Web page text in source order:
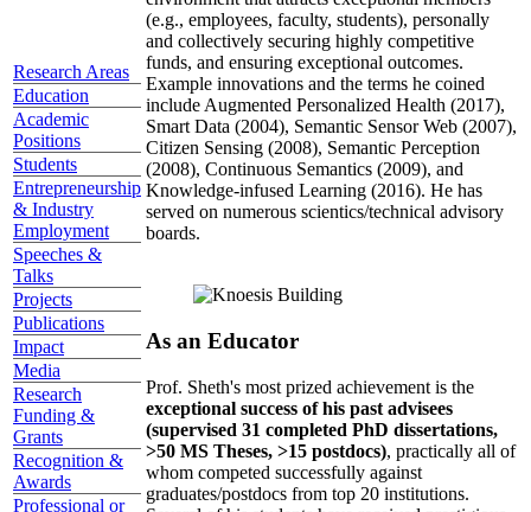
Research Areas
Education
Academic
Positions
Students
Entrepreneurship
& Industry
Employment
Speeches &
Talks
Projects
Publications
Impact
Media
Research
Funding &
Grants
Recognition &
Awards
Professional or
(e.g., employees, faculty, students), personally
and collectively securing highly competitive
funds, and ensuring exceptional outcomes.
Example innovations and the terms he coined
include Augmented Personalized Health (2017),
Smart Data (2004), Semantic Sensor Web (2007),
Citizen Sensing (2008), Semantic Perception
(2008), Continuous Semantics (2009), and
Knowledge-infused Learning (2016). He has
served on numerous scientics/technical advisory
boards.
As an Educator
Prof. Sheth's most prized achievement is the
exceptional success of his past advisees
(supervised 31 completed PhD dissertations,
>50 MS Theses, >15 postdocs), practically all of
whom competed successfully against
graduates/postdocs from top 20 institutions.